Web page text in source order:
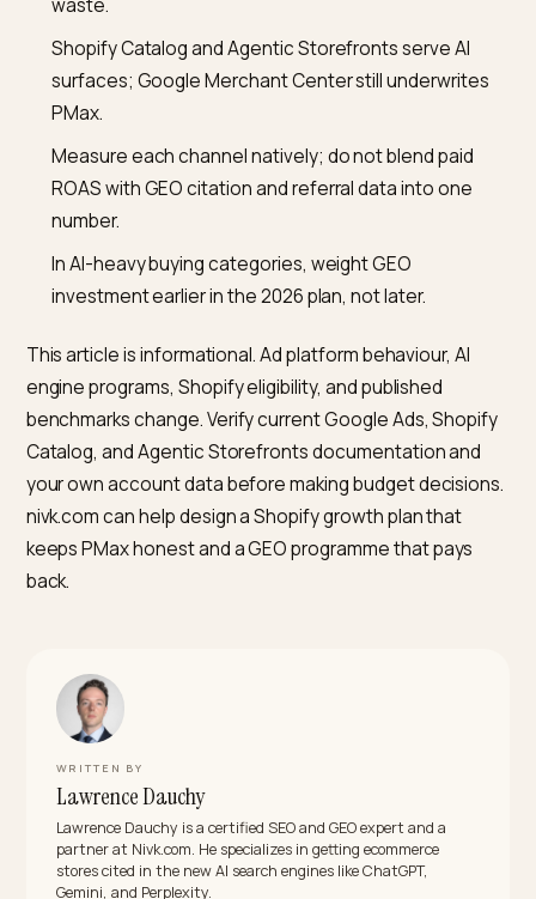
of thumb is roughly 30 or more conversions per
a PMax campaign for Smart Bidding to learn properly.
Below that, PMax is not a reliable channel and
GEO will not compensate. Fix the conversion volume
problem first, with Standard Shopping or Search, then
plan the GEO investment alongside a stabilised PMax.
Does Shopify Catalog remove the need for a Google
Merchant Center feed?
No. Shopify Catalog is Shopify’s path to AI channels
as ChatGPT and Perplexity per Shopify’s help
documentation. For Google Ads PMax and Shopping,
Google’s own documentation still requires a Google
Merchant Center account linked to Google Ads for
product ads. Agentic Storefronts in the Shopify admin
adds Google AI Mode in-chat checkout, but it does
Can the same agency run PMax and GEO without a
conflict of interest?
Possibly, but the incentive structures differ. PMax
retainers often scale with ad spend, which creates an
incentive to keep paid budget high. GEO retainers
with scope and content production. When the same